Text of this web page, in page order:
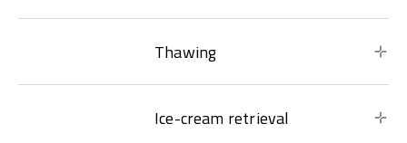
Thawing
Ice-cream retrieval